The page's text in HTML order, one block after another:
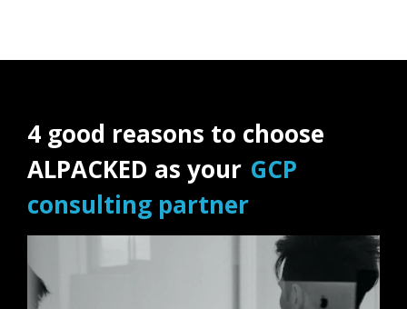
4 good reasons to choose
ALPACKED as your GCP
consulting partner